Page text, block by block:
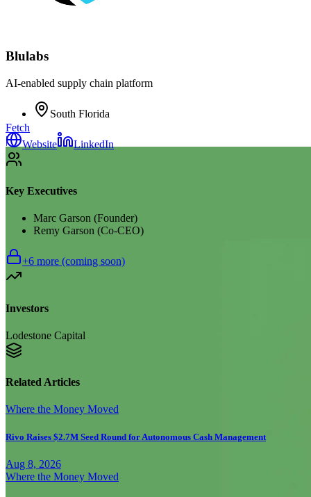
Fetch
|
Blulabs
AI-enabled supply chain platform
South Florida
Website LinkedIn
Key Executives
Marc Garson (Founder)
Remy Garson (Co-CEO)
+6 more (coming soon)
Investors
Lodestone Capital
Related Articles
Where the Money Moved
Rivo Raises $2.7M Seed Round for Autonomous Cash Management
Aug 8, 2026
Where the Money Moved